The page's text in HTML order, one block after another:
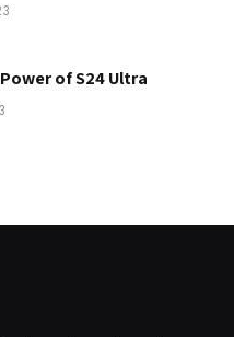
of S24 Ultra